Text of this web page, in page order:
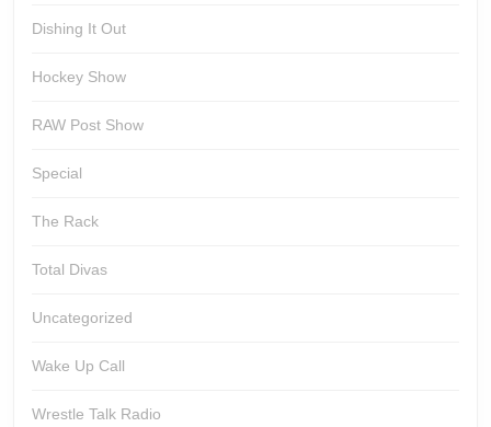
Dishing It Out
Hockey Show
RAW Post Show
Special
The Rack
Total Divas
Uncategorized
Wake Up Call
Wrestle Talk Radio